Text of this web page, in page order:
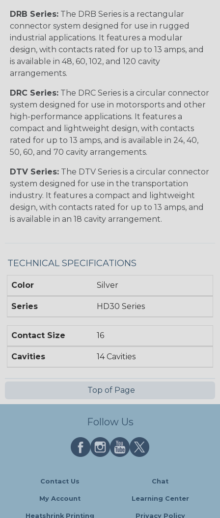
DRB Series: The DRB Series is a rectangular
connector system designed for use in rugged
industrial applications. It features a modular
design, with contacts rated for up to 13 amps, and
is available in 48, 60, 102, and 120 cavity
arrangements.
DRC Series: The DRC Series is a circular connector
system designed for use in motorsports and other
high-performance applications. It features a
compact and lightweight design, with contacts
rated for up to 13 amps, and is available in 24, 40,
50, 60, and 70 cavity arrangements.
DTV Series: The DTV Series is a circular connector
system designed for use in the transportation
industry. It features a compact and lightweight
design, with contacts rated for up to 13 amps, and
is available in an 18 cavity arrangement.
TECHNICAL SPECIFICATIONS
Color Silver
Series HD30 Series
Contact Size 16
Cavities 14 Cavities
Top of Page
Follow Us
Contact Us Chat
My Account Learning Center
Heatshrink Printing Privacy Policy